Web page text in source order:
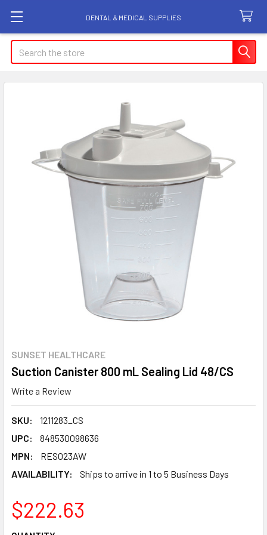
DENTAL & MEDICAL SUPPLIES
Search
SUNSET HEALTHCARE
Suction Canister 800 mL Sealing Lid 48/CS
Write a Review
SKU:
1211283_CS
UPC:
848530098636
MPN:
RES023AW
AVAILABILITY:
Ships to arrive in 1 to 5 Business Days
$222.63